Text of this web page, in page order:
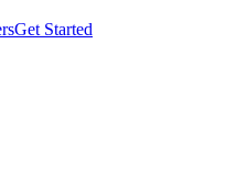
Get Started